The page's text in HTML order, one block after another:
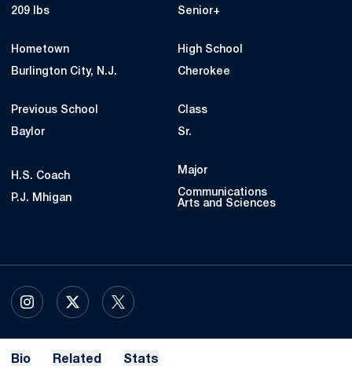
209 lbs Senior+
Hometown
Burlington City, N.J.
High School
Cherokee
Previous School
Baylor
Class
Sr.
H.S. Coach
P.J. Mhigan
Major
Communications
Arts and Sciences
INSTAGRAM
OPENS IN A NEW WINDOW
X
OPENS IN A NEW WINDOW
TWITTER
OPENS IN A NEW WINDOW
Bio Related Stats